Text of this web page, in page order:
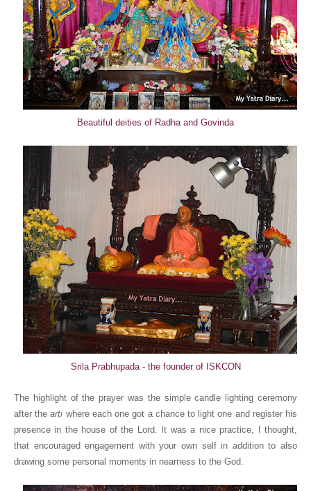
Beautiful deities of Radha and Govinda
Srila Prabhupada - the founder of ISKCON
The highlight of the prayer was the simple candle lighting ceremony
after thearti where each one got a chance to light one and register his
presence in the house of the Lord. It was a nice practice, I thought,
that encouraged engagement with your own self in addition to also
drawing some personal moments in nearness to the God.